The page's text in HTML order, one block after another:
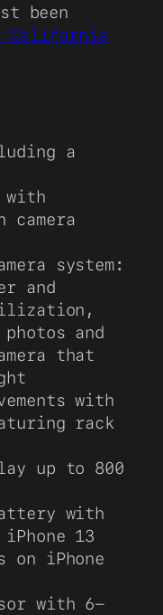
been
‘California
a
with
camera
system:
and
and
that
with
rack
up to 800
with
13
on iPhone
with 6-